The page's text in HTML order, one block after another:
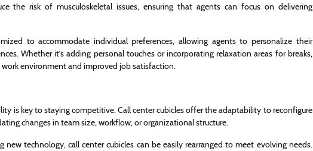
the risk of musculoskeletal issues, ensuring that agents can focus on delivering
to accommodate individual preferences, allowing agents to personalize their
Whether it’s adding personal touches or incorporating relaxation areas for breaks,
environment and improved job satisfaction.
is key to staying competitive. Call center cubicles offer the adaptability to reconfigure
changes in team size, workflow, or organizational structure.
technology, call center cubicles can be easily rearranged to meet evolving needs.